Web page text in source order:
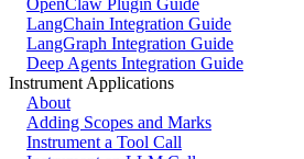
LangChain Integration Guide
LangGraph Integration Guide
Deep Agents Integration Guide
Instrument Applications
About
Adding Scopes and Marks
Instrument a Tool Call